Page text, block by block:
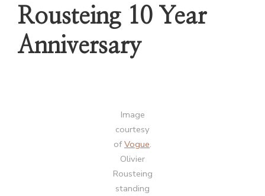
Rousteing 10 Year
Anniversary
Image
courtesy
ofVogue.
Olivier
Rousteing
standing